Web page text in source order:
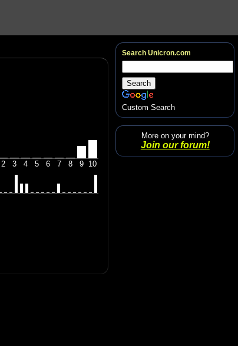
2 3 4 5 6 7 8 9 10
Search Unicron.com
Custom Search
More on your mind?
Join our forum!